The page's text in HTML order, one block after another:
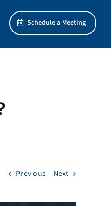
Schedule a Meeting
Previous Next